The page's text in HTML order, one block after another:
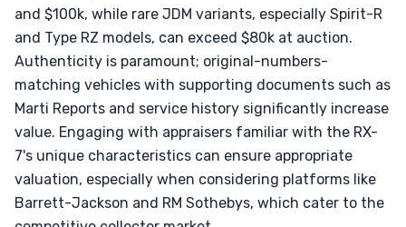
and $100k, while rare JDM variants, especially Spirit-R
and Type RZ models, can exceed $80k at auction.
Authenticity is paramount; original-numbers-
matching vehicles with supporting documents such as
Marti Reports and service history significantly increase
value. Engaging with appraisers familiar with the RX-
7's unique characteristics can ensure appropriate
valuation, especially when considering platforms like
Barrett-Jackson and RM Sothebys, which cater to the